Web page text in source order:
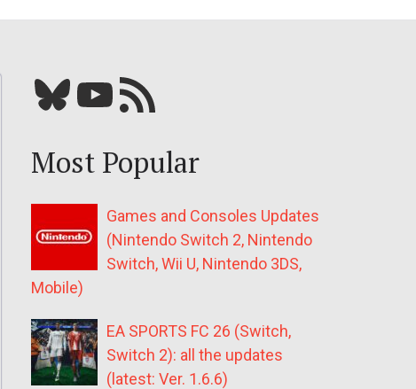
Bluesky YouTube Our RSS feed
Most Popular
Games and Consoles Updates
(Nintendo Switch 2, Nintendo
Switch, Wii U, Nintendo 3DS,
Mobile)
EA SPORTS FC 26 (Switch,
Switch 2): all the updates
(latest: Ver. 1.6.6)